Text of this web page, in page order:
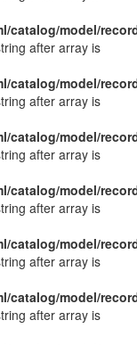
catalog/model/
after array is
catalog/model/
after array is
catalog/model/
after array is
catalog/model/
after array is
catalog/model/
after array is
catalog/model/
after array is